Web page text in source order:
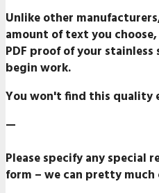
Unlike other
amount of text you
PDF proofof your stainless
begin work.
You won't find this quality
—
Please specify any special
form – we can pretty